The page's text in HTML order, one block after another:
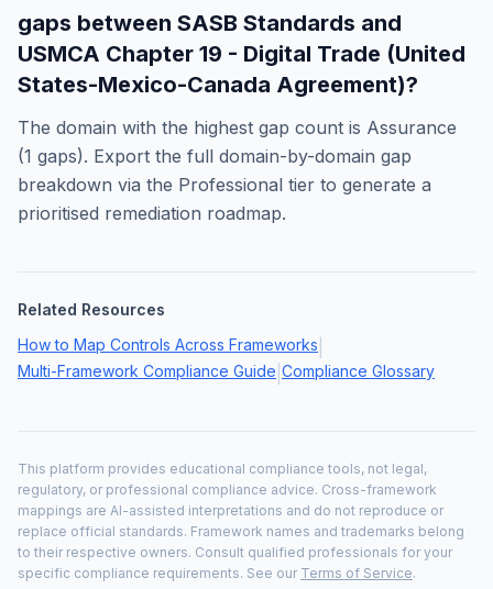
gaps between SASB Standards and
USMCA Chapter 19 - Digital Trade (United
States-Mexico-Canada Agreement)?
The domain with the highest gap count is Assurance
(1 gaps). Export the full domain-by-domain gap
breakdown via the Professional tier to generate a
prioritised remediation roadmap.
Related Resources
How to Map Controls Across Frameworks
Multi-Framework Compliance Guide Compliance Glossary
This platform provides educational compliance tools, not legal,
regulatory, or professional compliance advice. Cross-framework
mappings are AI-assisted interpretations and do not reproduce or
replace official standards. Framework names and trademarks belong
to their respective owners. Consult qualified professionals for your
specific compliance requirements. See our Terms of Service.